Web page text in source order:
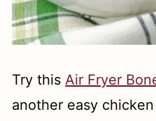
Try thisAir Fryer
another easy